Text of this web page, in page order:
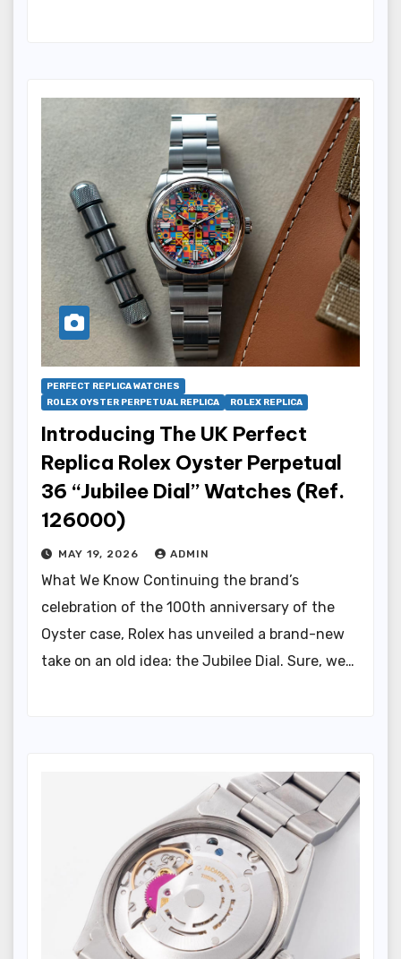
PERFECT REPLICA WATCHES
ROLEX OYSTER PERPETUAL REPLICA
ROLEX REPLICA
Introducing The UK Perfect
Replica Rolex Oyster Perpetual
36 “Jubilee Dial” Watches (Ref.
126000)
MAY 19, 2026 ADMIN
What We Know Continuing the brand’s
celebration of the 100th anniversary of the
Oyster case, Rolex has unveiled a brand-new
take on an old idea: the Jubilee Dial. Sure, we…